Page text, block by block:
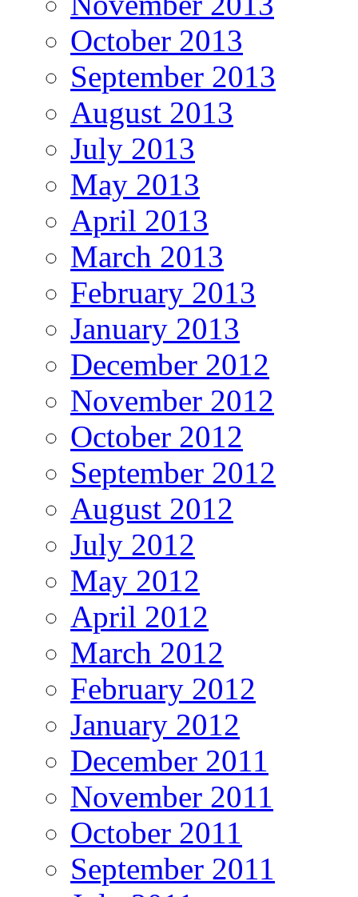
October 2013
September 2013
August 2013
July 2013
May 2013
April 2013
March 2013
February 2013
January 2013
December 2012
November 2012
October 2012
September 2012
August 2012
July 2012
May 2012
April 2012
March 2012
February 2012
January 2012
December 2011
November 2011
October 2011
September 2011